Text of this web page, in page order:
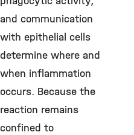
and communication
with epithelial cells
determine where and
when inflammation
occurs. Because the
reaction remains
confined to